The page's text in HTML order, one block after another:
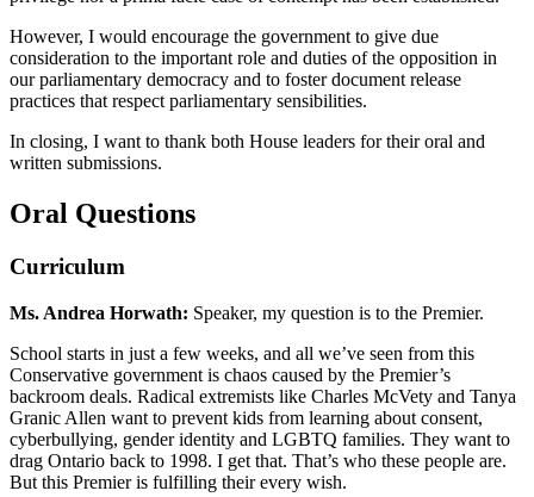
However, I would encourage the government to give due
consideration to the important role and duties of the opposition in
our parliamentary democracy and to foster document release
practices that respect parliamentary sensibilities.
In closing, I want to thank both House leaders for their oral and
written submissions.
Oral Questions
Curriculum
Ms. Andrea Horwath: Speaker, my question is to the Premier.
School starts in just a few weeks, and all we’ve seen from this
Conservative government is chaos caused by the Premier’s
backroom deals. Radical extremists like Charles McVety and Tanya
Granic Allen want to prevent kids from learning about consent,
cyberbullying, gender identity and LGBTQ families. They want to
drag Ontario back to 1998. I get that. That’s who these people are.
But this Premier is fulfilling their every wish.